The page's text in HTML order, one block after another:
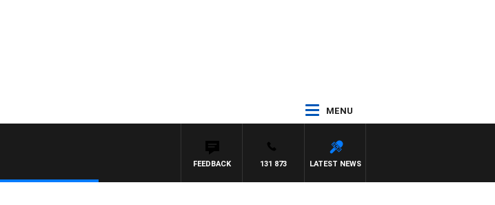
MENU
LATEST NEWS
131 873
FEEDBACK